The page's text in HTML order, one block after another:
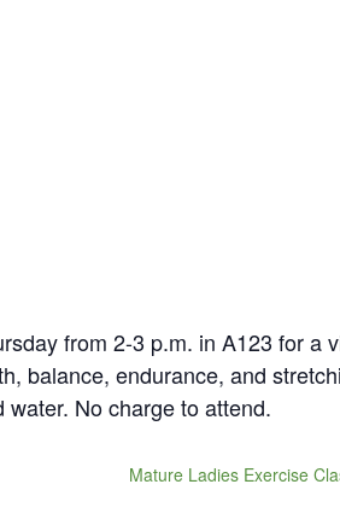
from 2-3 p.m. in A123 for a
balance, endurance, and
No charge to attend.
Mature Ladies Exercise